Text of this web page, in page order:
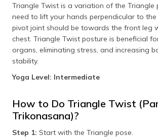
Triangle Twist is a variation of the Triangle
need to lift your hands perpendicular to
pivot joint should be towards the front leg
chest. Triangle Twist posture is beneficial
organs, eliminating stress, and increasing
stability.
Yoga Level: Intermediate
How to Do Triangle Twist
Trikonasana)?
Step 1: Start with the Triangle pose.